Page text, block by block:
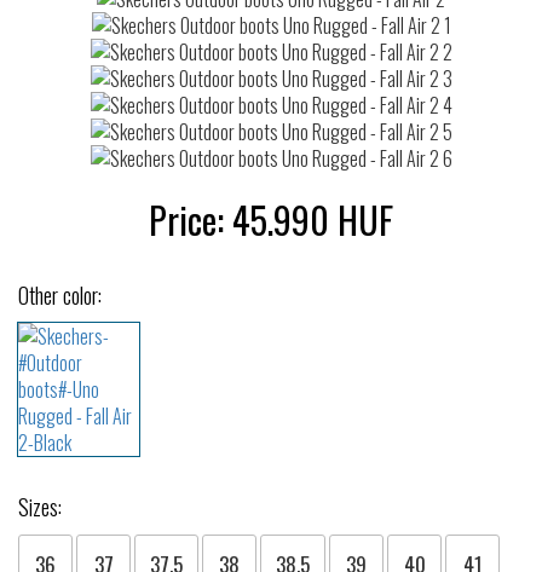
Price:45.990 HUF
Other color:
Sizes:
36 37 37.5 38 38.5 39 40 41